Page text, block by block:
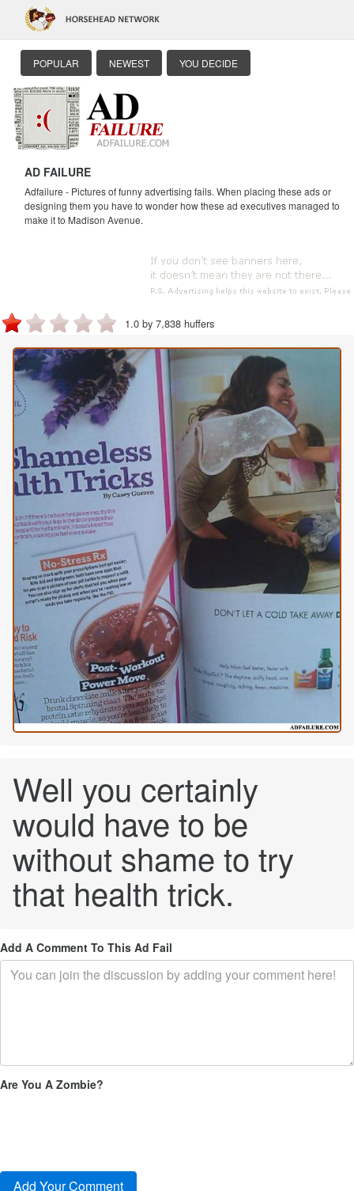
POPULAR NEWEST YOU DECIDE
AD FAILURE
Adfailure - Pictures of funny advertising fails. When placing these ads or
designing them you have to wonder how these ad executives managed to
make it to Madison Avenue.
1.0 by 7,838 huffers
Well you certainly
would have to be
without shame to try
that health trick.
Add A Comment To This Ad Fail
Are You A Zombie?